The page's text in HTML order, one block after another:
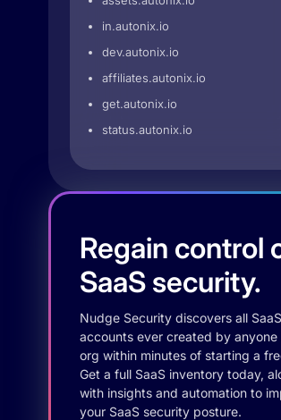
in.autonix.io
dev.autonix.io
affiliates.autonix.io
get.autonix.io
status.autonix.io
Regain control
SaaS security.
Nudge Security discovers all SaaS
accounts ever created by anyone
org within minutes of starting a
Get a full SaaS inventory today,
with insights and automation to
your SaaS security posture.